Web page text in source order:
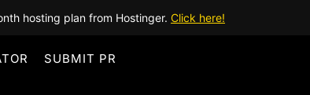
hosting plan from Hostinger. Click here!
SUBMIT PR